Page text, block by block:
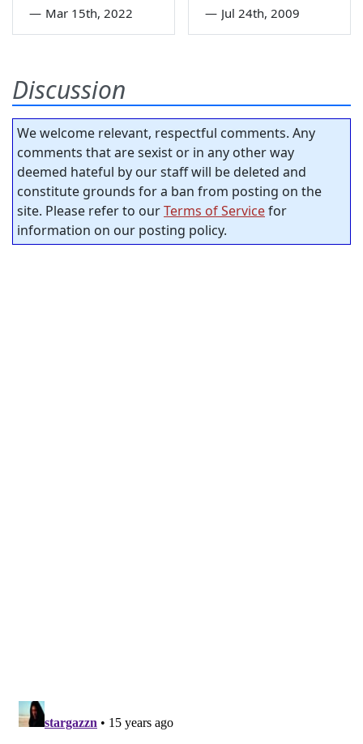
— Mar 15th, 2022 — Jul 24th, 2009
Discussion
We welcome relevant, respectful comments. Any
comments that are sexist or in any other way
deemed hateful by our staff will be deleted and
constitute grounds for a ban from posting on the
site. Please refer to ourTerms of Servicefor
information on our posting policy.